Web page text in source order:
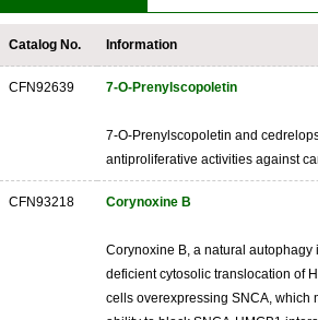
Catalog No. Information
CFN92639 7-O-Prenylscopoletin
7-O-Prenylscopoletin and
antiproliferative activities against
CFN93218 Corynoxine B
Corynoxine B, a natural autophagy
deficient cytosolic translocation of
cells overexpressing SNCA, which